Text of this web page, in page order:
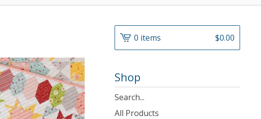
0 items $0.00
Shop
Search
products
All Products